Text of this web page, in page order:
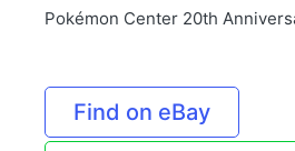
Pokémon Center 20th
Find on eBay